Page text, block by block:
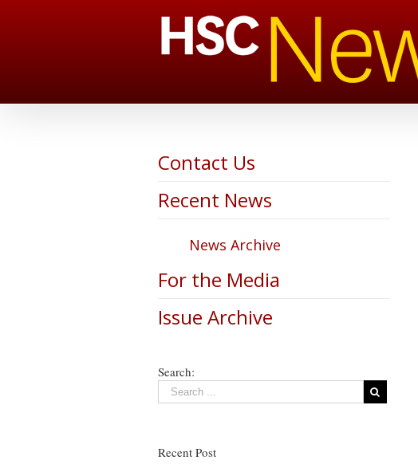
Contact Us
Recent News
News Archive
For the Media
Issue Archive
Search:
Recent Post